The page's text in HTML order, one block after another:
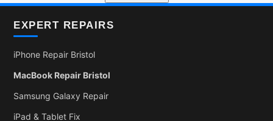
EXPERT REPAIRS
iPhone Repair Bristol
MacBook Repair Bristol
Samsung Galaxy Repair
iPad & Tablet Fix